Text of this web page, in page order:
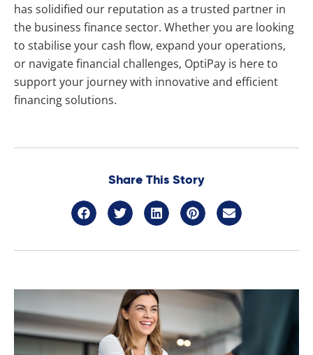
has solidified our reputation as a trusted partner in
the business finance sector. Whether you are looking
to stabilise your cash flow, expand your operations,
or navigate financial challenges, OptiPay is here to
support your journey with innovative and efficient
financing solutions.
Share This Story